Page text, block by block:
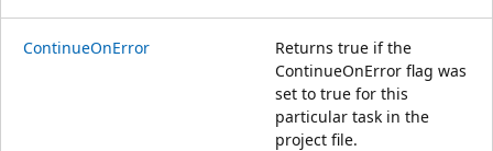
ContinueOnError
Returns true if the
ContinueOnError flag was
set to true for this
particular task in the
project file.